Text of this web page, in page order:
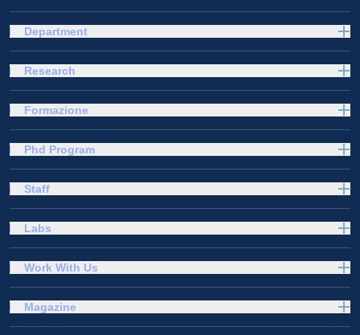
Department
Research
Formazione
Phd Program
Staff
Labs
Work With Us
Magazine